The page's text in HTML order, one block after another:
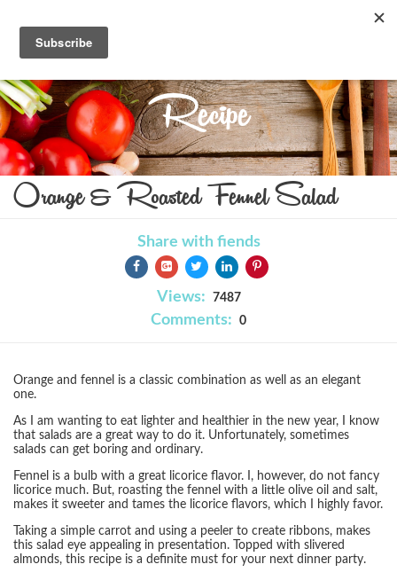
Recipe
Orange & Roasted Fennel Salad
Share with fiends
Views: 7487
Comments: 0
Orange and fennel is a classic combination as well as an elegant
one.
As I am wanting to eat lighter and healthier in the new year, I know
that salads are a great way to do it. Unfortunately, sometimes
salads can get boring and ordinary.
Fennel is a bulb with a great licorice flavor. I, however, do not fancy
licorice much. But, roasting the fennel with a little olive oil and salt,
makes it sweeter and tames the licorice flavors, which I highly favor.
Taking a simple carrot and using a peeler to create ribbons, makes
this salad eye appealing in presentation. Topped with slivered
almonds, this recipe is a definite must for your next dinner party.